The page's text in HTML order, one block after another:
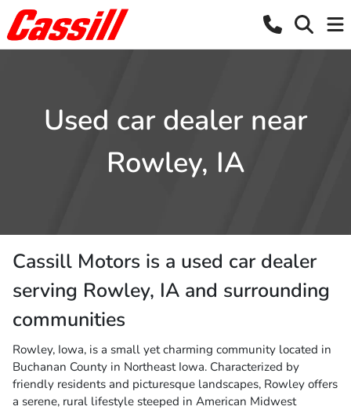
Used car dealer near
Rowley, IA
Cassill Motors is a used car dealer
serving Rowley, IA and surrounding
communities
Rowley, Iowa, is a small yet charming community located in
Buchanan County in Northeast Iowa. Characterized by
friendly residents and picturesque landscapes, Rowley offers
a serene, rural lifestyle steeped in American Midwest